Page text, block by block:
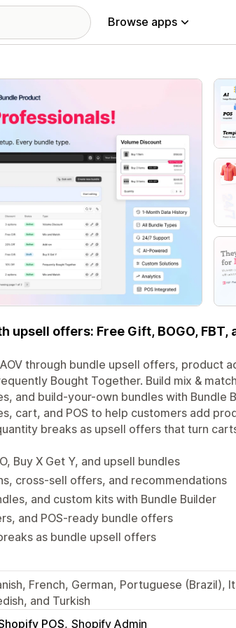
Browse apps
upsell offers: Free Gift, BOGO, FBT,
through bundle upsell offers, product
Bought Together. Build mix &
and build-your-own bundles with Bundle
cart, and POS to help customers add
breaks as upsell offers that turn
Buy X Get Y, and upsell bundles
cross-sell offers, and recommendations
and custom kits with Bundle Builder
and POS-ready bundle offers
as bundle upsell offers
French, German, Portuguese (Brazil),
and Turkish
POS Shopify Admin